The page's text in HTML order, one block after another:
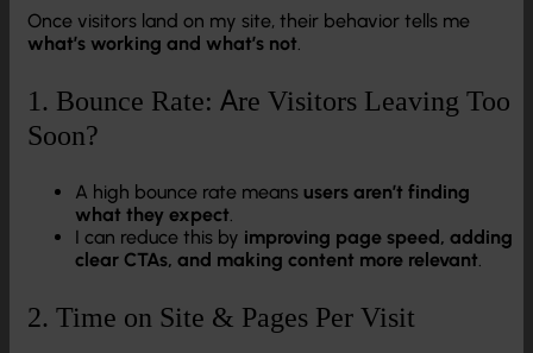
Once visitors land on my site, their behavior tells me
what’s working and what’s not.
1. Bounce Rate: Are Visitors Leaving Too
Soon?
A high bounce rate means users aren’t finding
what they expect.
I can reduce this by improving page speed, adding
clear CTAs, and making content more relevant.
2. Time on Site & Pages Per Visit